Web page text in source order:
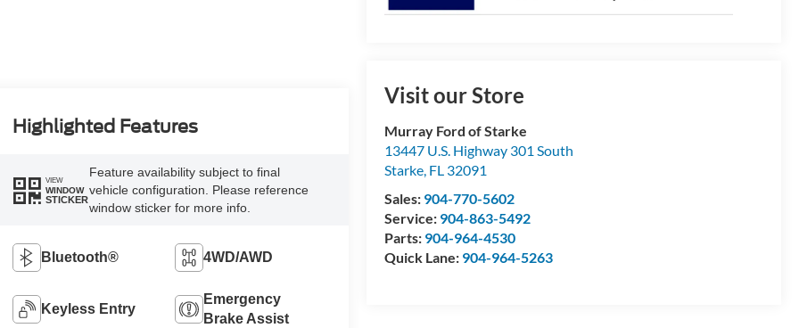
Visit our Store
Murray Ford of Starke
13447 U.S. Highway 301 South
Starke, FL 32091
Sales: 904-770-5602
Service: 904-863-5492
Parts: 904-964-4530
Quick Lane: 904-964-5263
Highlighted Features
VIEW
WINDOW
STICKER
Feature availability subject to final
vehicle configuration. Please reference
window sticker for more info.
Bluetooth® 4WD/AWD
Keyless Entry
Emergency
Brake Assist